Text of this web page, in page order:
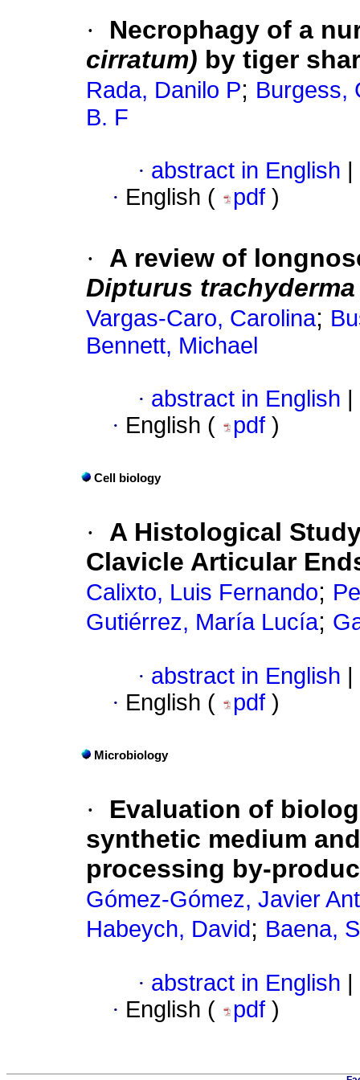
·
Necrophagy of a
cirratum) by tiger
Rada, Danilo P; Burgess,
B. F
· abstract in English
· English ( pdf )
·
A review of
Dipturus
Vargas-Caro, Carolina;
Bennett, Michael
· abstract in English
· English ( pdf )
Cell biology
·
A Histological
Clavicle Articular
Calixto, Luis Fernando;
Gutiérrez, María Lucía;
· abstract in English
· English ( pdf )
Microbiology
·
Evaluation of
synthetic medium
processing by-
Gómez-Gómez, Javier
Habeych, David ; Baena,
· abstract in English
· English ( pdf )